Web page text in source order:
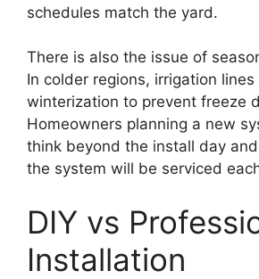
schedules match the yard.
There is also the issue of
In colder regions, irrigation
winterization to prevent freeze
Homeowners planning a new
think beyond the install day
the system will be serviced
DIY vs
Installation